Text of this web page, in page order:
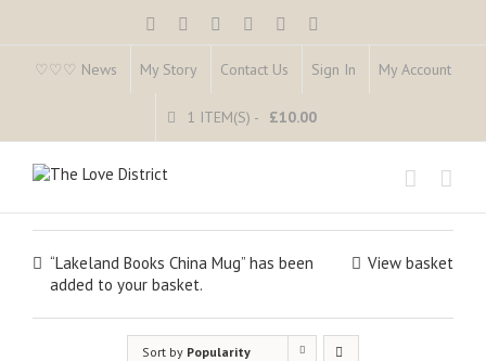
♡♡♡ News My Story Contact Us Sign In My Account
1 ITEM(S) - £10.00
View basket
“Lakeland Books China Mug” has been
added to your basket.
Sort by Popularity